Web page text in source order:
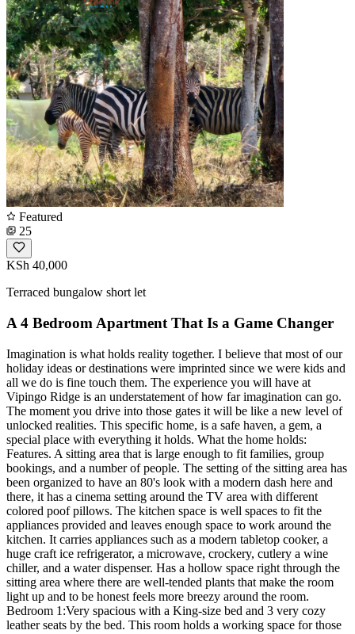
Featured
25
KSh 40,000
Terraced bungalow short let
A 4 Bedroom Apartment That Is a Game Changer
Imagination is what holds reality together. I believe that most of our
holiday ideas or destinations were imprinted since we were kids and
all we do is fine touch them. The experience you will have at
Vipingo Ridge is an understatement of how far imagination can go.
The moment you drive into those gates it will be like a new level of
unlocked realities. This specific home, is a safe haven, a gem, a
special place with everything it holds. What the home holds:
Features. A sitting area that is large enough to fit families, group
bookings, and a number of people. The setting of the sitting area has
been organized to have an 80's look with a modern dash here and
there, it has a cinema setting around the TV area with different
colored poof pillows. The kitchen space is well spaces to fit the
appliances provided and leaves enough space to work around the
kitchen. It carries appliances such as a modern tabletop cooker, a
huge craft ice refrigerator, a microwave, crockery, cutlery a wine
chiller, and a water dispenser. Has a hollow space right through the
sitting area where there are well-tended plants that make the room
light up and to be honest feels more breezy around the room.
Bedroom 1:Very spacious with a King-size bed and 3 very cozy
leather seats by the bed. This room holds a working space for those